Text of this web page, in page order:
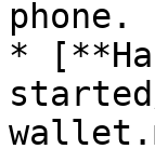
phone.
*